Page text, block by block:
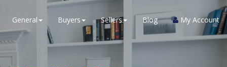
General Buyers Sellers Blog My Account